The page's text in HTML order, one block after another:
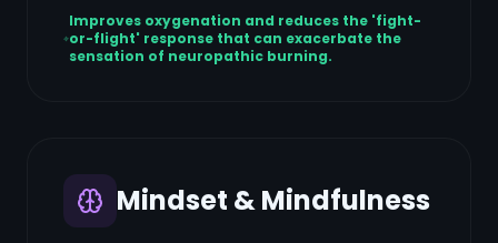
Improves oxygenation and reduces the 'fight-
or-flight' response that can exacerbate the
sensation of neuropathic burning.
Mindset & Mindfulness